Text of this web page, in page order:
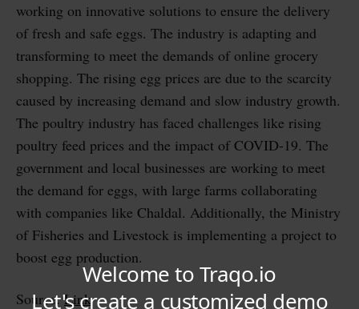
working on innovative solutions to ensure the delivery
of fresh and safe eggs. The industry is adapting and
transforming to meet the demands of online grocery
shopping. The rising egg prices are due to the scarcity
caused by increasing demand and slow industry growth.
The poultry industry has faced challenges like rising
poultry feed prices and the impact of COVID-19. The
government and local businesses are working to meet
the demand for eggs, with large farms collaborating
with companies like Chaldal. Additionally, the Ministry
of Fisheries and Livestock is implementing a project to
boost egg production.
Source:Link